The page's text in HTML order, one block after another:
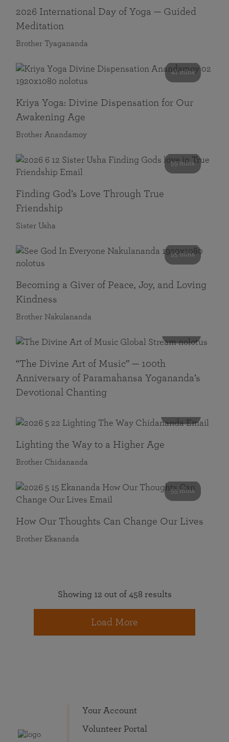
2026 International Day of Yoga — Guided
Meditation
Brother Tyagananda
41 mins
Kriya Yoga: Divine Dispensation for Our
Awakening Age
Brother Anandamoy
59 mins
Finding God’s Love Through True
Friendship
Sister Usha
55 mins
Becoming a Giver of Peace, Joy, and Loving
Kindness
Brother Nakulananda
“The Divine Art of Music” — 100th
Anniversary of Paramahansa Yogananda’s
Devotional Chanting
Lighting the Way to a Higher Age
Brother Chidananda
55 mins
How Our Thoughts Can Change Our Lives
Brother Ekananda
Showing 12 out of 458 results
Load More
Your Account
Volunteer Portal